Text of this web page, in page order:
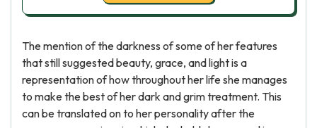
The mention of the darkness of some of her features
that still suggested beauty, grace, and light is a
representation of how throughout her life she manages
to make the best of her dark and grim treatment. This
can be translated on to her personality after the